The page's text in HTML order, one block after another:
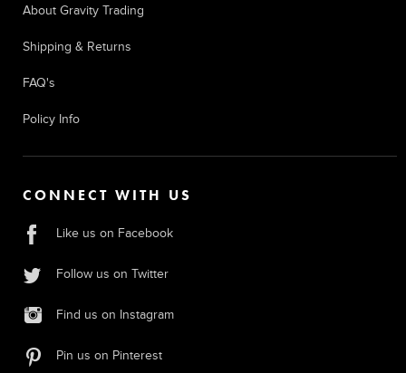
About Gravity Trading
Shipping & Returns
FAQ's
Policy Info
CONNECT WITH US
Like us on Facebook
Follow us on Twitter
Find us on Instagram
Pin us on Pinterest